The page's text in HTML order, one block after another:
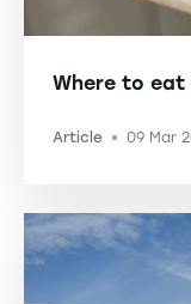
Where to
Article -09 Mar